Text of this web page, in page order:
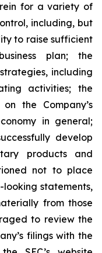
for a variety of
including, but
to raise sufficient
plan; the
including
activities; the
the Company’s
in general;
develop
products and
not to place
statements,
from those
to review the
filings with the